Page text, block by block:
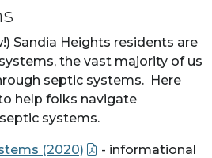
Sandia Heights residents are
the vast majority of us
septic systems. Here
help folks navigate
systems.
(2020)
- informational